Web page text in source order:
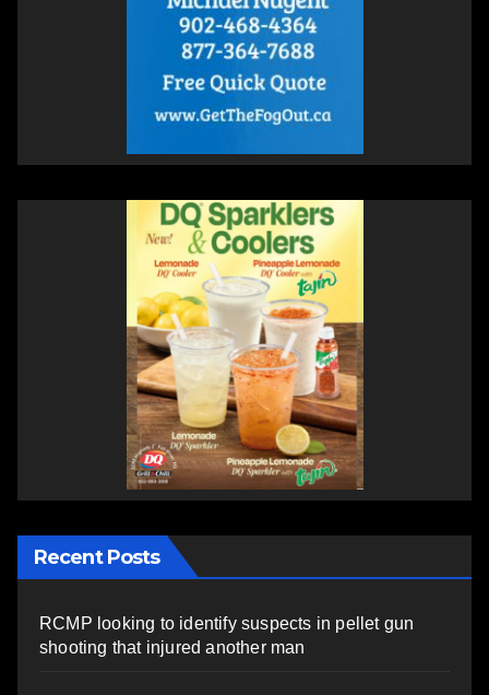
Recent Posts
RCMP looking to identify suspects in pellet gun
shooting that injured another man